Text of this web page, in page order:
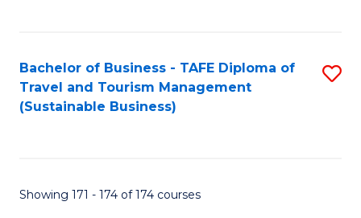
Bachelor of Business - TAFE Diploma of
Travel and Tourism Management
(Sustainable Business)
Showing 171 - 174 of 174 courses